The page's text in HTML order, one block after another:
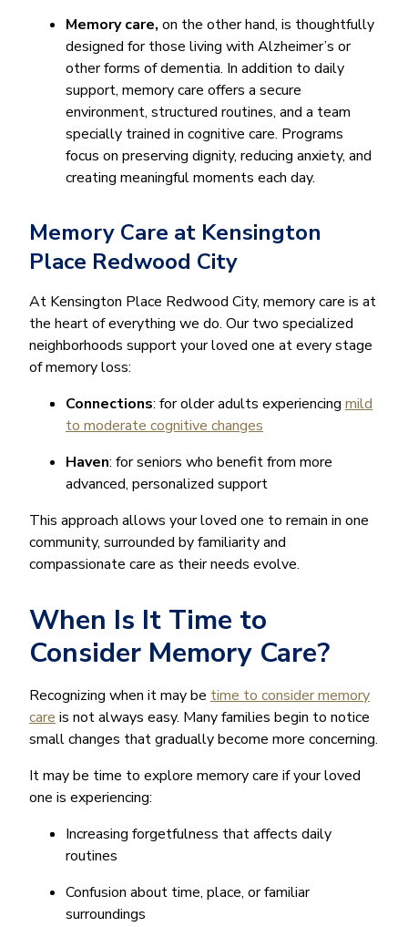
Memory care, on the other hand, is thoughtfully
designed for those living with Alzheimer’s or
other forms of dementia. In addition to daily
support, memory care offers a secure
environment, structured routines, and a team
specially trained in cognitive care. Programs
focus on preserving dignity, reducing anxiety, and
creating meaningful moments each day.
Memory Care at Kensington
Place Redwood City
At Kensington Place Redwood City, memory care is at
the heart of everything we do. Our two specialized
neighborhoods support your loved one at every stage
of memory loss:
Connections: for older adults experiencing mild
to moderate cognitive changes
Haven: for seniors who benefit from more
advanced, personalized support
This approach allows your loved one to remain in one
community, surrounded by familiarity and
compassionate care as their needs evolve.
When Is It Time to
Consider Memory Care?
Recognizing when it may be time to consider memory
care is not always easy. Many families begin to notice
small changes that gradually become more concerning.
It may be time to explore memory care if your loved
one is experiencing:
Increasing forgetfulness that affects daily
routines
Confusion about time, place, or familiar
surroundings